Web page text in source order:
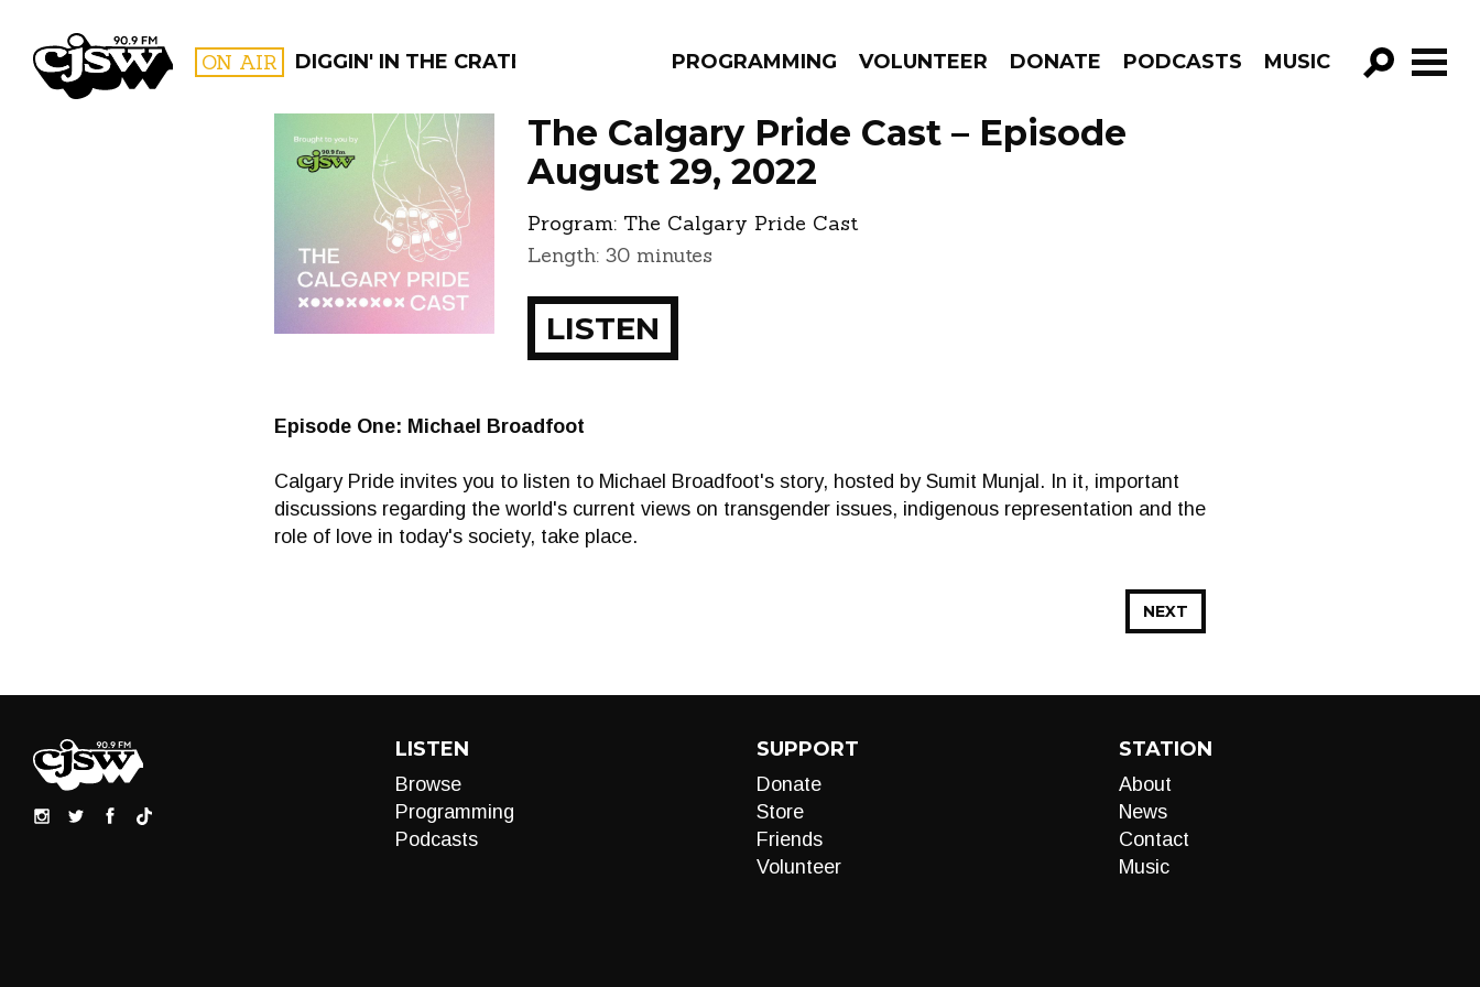
CJSW ON AIR DIGGIN' IN THE CRATES PROGRAMMING VOLUNTEER DONATE PODCASTS MUSIC
GO!
FILTER BY:
PROGRAMS EPISODES NEWS
The Calgary Pride Cast – Episode
August 29, 2022
Program: The Calgary Pride Cast
Length: 30 minutes
LISTEN
Episode One: Michael Broadfoot
Calgary Pride invites you to listen to Michael Broadfoot's story, hosted by Sumit Munjal. In it, important
discussions regarding the world's current views on transgender issues, indigenous representation and the
role of love in today's society, take place.
NEXT
LISTEN
Browse
Programming
Podcasts
SUPPORT
Donate
Store
Friends
Volunteer
STATION
About
News
Contact
Music